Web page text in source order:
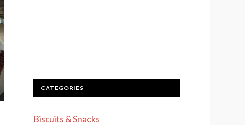
CATEGORIES
Biscuits & Snacks